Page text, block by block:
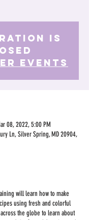
is
events
08, 2022, 5:00 PM
Ln, Silver Spring, MD 20904,
will learn how to make
using fresh and colorful
the globe to learn about